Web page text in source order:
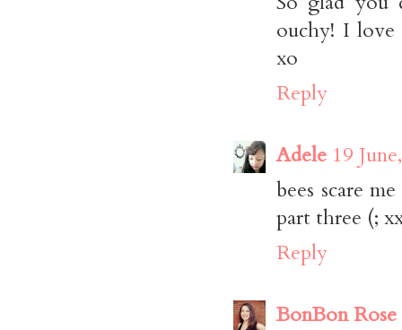
ouchy! I
xo
Reply
Adele 19
bees scare
part three (;
Reply
BonBon